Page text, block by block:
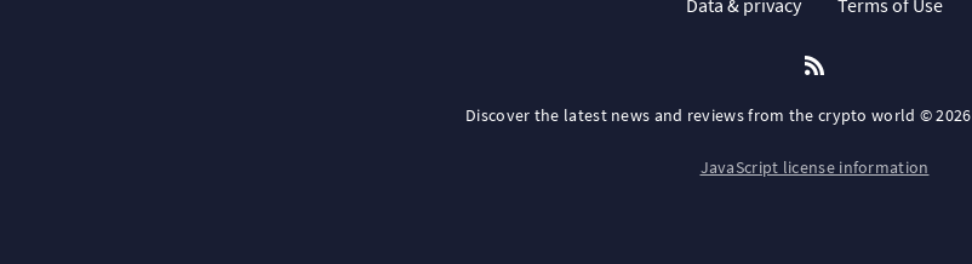
Data & privacy Terms of Use
Discover the latest news and reviews from the crypto world © 2026
JavaScript license information